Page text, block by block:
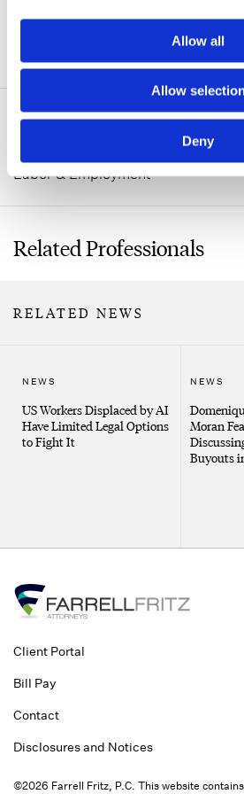
Allow all
Allow
Deny
Related Practice Areas
Labor & Employment
Related Professionals
RELATED NEWS
NEWS
US Workers Displaced by AI
Have Limited Legal Options
to Fight It
NEWS
Moran
Buyouts
Client Portal
Bill Pay
Contact
Disclosures and Notices
©2026 Farrell Fritz, P.C. This website